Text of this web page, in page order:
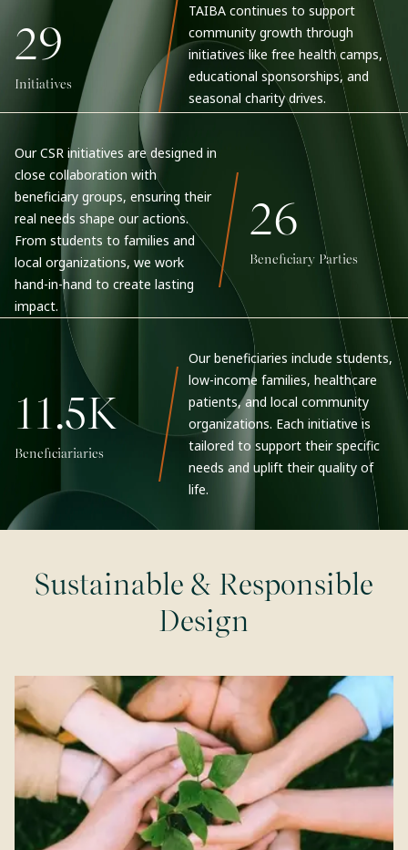
29
Initiatives
TAIBA continues to support
community growth through
initiatives like free health camps,
educational sponsorships, and
seasonal charity drives.
26
Beneficiary Parties
Our CSR initiatives are designed in
close collaboration with
beneficiary groups, ensuring their
real needs shape our actions.
From students to families and
local organizations, we work
hand-in-hand to create lasting
impact.
11.5K
Beneficiariaries
Our beneficiaries include students,
low-income families, healthcare
patients, and local community
organizations. Each initiative is
tailored to support their specific
needs and uplift their quality of
life.
Sustainable & Responsible
Design